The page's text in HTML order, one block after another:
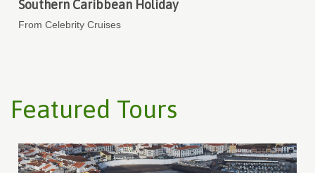
Southern Caribbean Holiday
From Celebrity Cruises
Featured Tours